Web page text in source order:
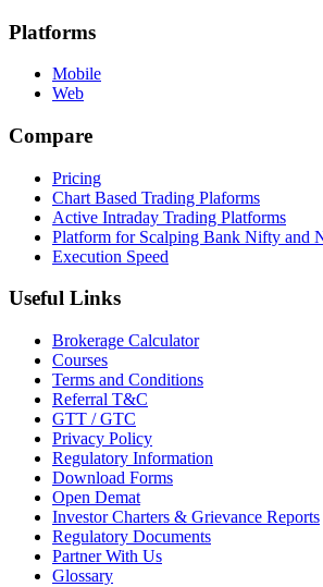
Platforms
Mobile
Web
Compare
Pricing
Chart Based Trading Plaforms
Active Intraday Trading Platforms
Platform for Scalping Bank Nifty and
Execution Speed
Useful Links
Brokerage Calculator
Courses
Terms and Conditions
Referral T&C
GTT / GTC
Privacy Policy
Regulatory Information
Download Forms
Open Demat
Investor Charters & Grievance Reports
Regulatory Documents
Partner With Us
Glossary